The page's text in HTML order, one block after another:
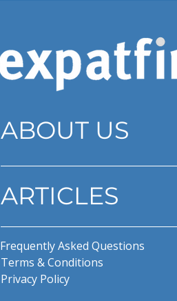
ABOUT US
ARTICLES
Frequently Asked Questions
Terms & Conditions
Privacy Policy